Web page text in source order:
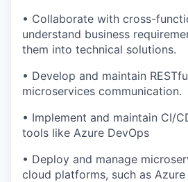
• Collaborate with cross-
understand business
them into technical solutions.
• Develop and maintain
microservices communication.
• Implement and maintain CI/
tools like Azure DevOps
• Deploy and manage
cloud platforms, such as